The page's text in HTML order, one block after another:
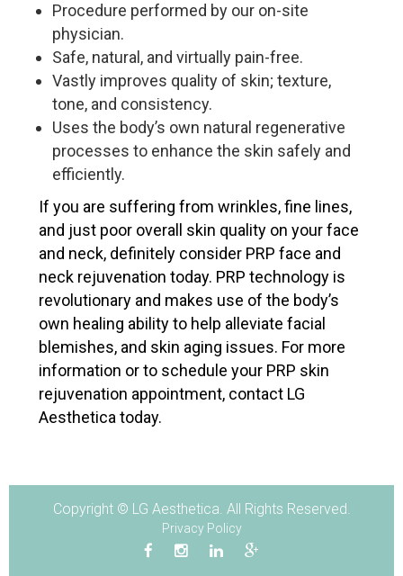
Procedure performed by our on-site
physician.
Safe, natural, and virtually pain-free.
Vastly improves quality of skin; texture,
tone, and consistency.
Uses the body’s own natural regenerative
processes to enhance the skin safely and
efficiently.
If you are suffering from wrinkles, fine lines,
and just poor overall skin quality on your face
and neck, definitely consider PRP face and
neck rejuvenation today. PRP technology is
revolutionary and makes use of the body’s
own healing ability to help alleviate facial
blemishes, and skin aging issues. For more
information or to schedule your PRP skin
rejuvenation appointment, contact LG
Aesthetica today.
Copyright © LG Aesthetica. All Rights Reserved.
Privacy Policy